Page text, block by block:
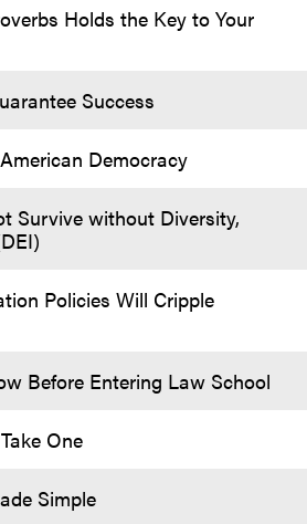
Holds the Key to Your
Success
Democracy
Survive without Diversity,
Policies Will Cripple
Before Entering Law School
One
Simple